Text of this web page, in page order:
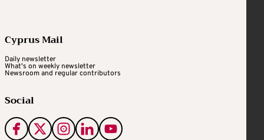
Cyprus Mail
Daily newsletter
What's on weekly newsletter
Newsroom and regular contributors
Social